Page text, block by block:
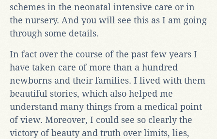
schemes in the neonatal intensive care or in
the nursery. And you will see this as I am going
through some details.
In fact over the course of the past few years I
have taken care of more than a hundred
newborns and their families. I lived with them
beautiful stories, which also helped me
understand many things from a medical point
of view. Moreover, I could see so clearly the
victory of beauty and truth over limits, lies,